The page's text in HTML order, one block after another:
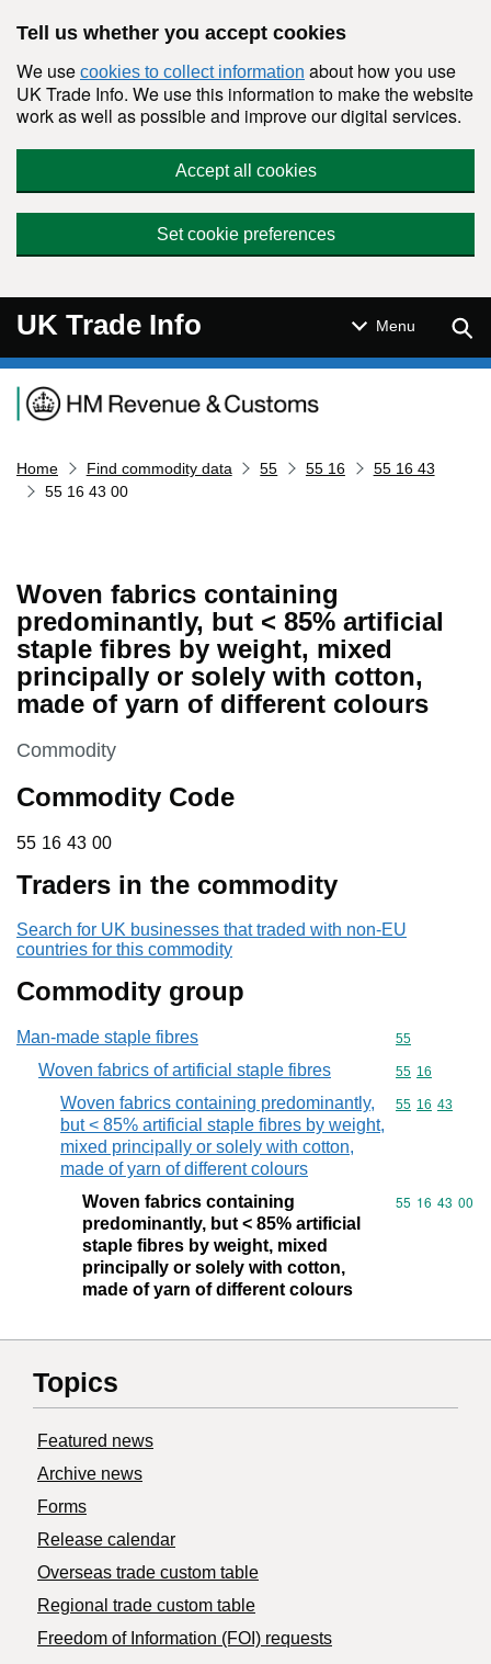
Tell us whether you accept cookies
We use cookies to collect information about how you use
UK Trade Info. We use this information to make the website
work as well as possible and improve our digital services.
Accept all cookies
Set cookie preferences
UK Trade Info Menu
Navigation menu
Home Find commodity data 55 55 16
55 16 43
55 16 43 00
Woven fabrics containing
predominantly, but < 85% artificial
staple fibres by weight, mixed
principally or solely with cotton,
made of yarn of different colours
This section is
Commodity
Commodity Code
55 16 43 00
55 16 43 00
Traders in the commodity
Search for UK businesses that traded with non-EU
countries for this commodity
Commodity group
Man-made staple fibres Commodity
55
Woven fabrics of artificial staple fibres Commodity
55 16
Woven fabrics containing predominantly,
but < 85% artificial staple fibres by weight,
mixed principally or solely with cotton,
made of yarn of different colours
Commodity
55 16 43
Woven fabrics containing
predominantly, but < 85% artificial
staple fibres by weight, mixed
principally or solely with cotton,
made of yarn of different colours
Commodity
55 16 43 00
Topics
Featured news
Archive news
Forms
Release calendar
Overseas trade custom table
Regional trade custom table
Freedom of Information (FOI) requests